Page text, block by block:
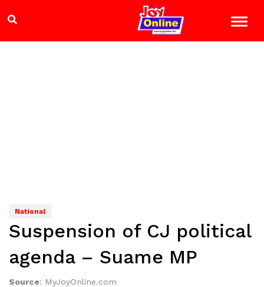
National
Suspension of CJ political
agenda – Suame MP
Source: MyJoyOnline.com